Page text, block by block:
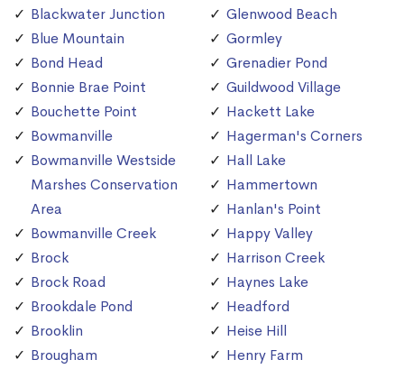
Blackwater Junction
Blue Mountain
Bond Head
Bonnie Brae Point
Bouchette Point
Bowmanville
Bowmanville Westside
Marshes Conservation
Area
Bowmanville Creek
Brock
Brock Road
Brookdale Pond
Brooklin
Brougham
Glenwood Beach
Gormley
Grenadier Pond
Guildwood Village
Hackett Lake
Hagerman's Corners
Hall Lake
Hammertown
Hanlan's Point
Happy Valley
Harrison Creek
Haynes Lake
Headford
Heise Hill
Henry Farm